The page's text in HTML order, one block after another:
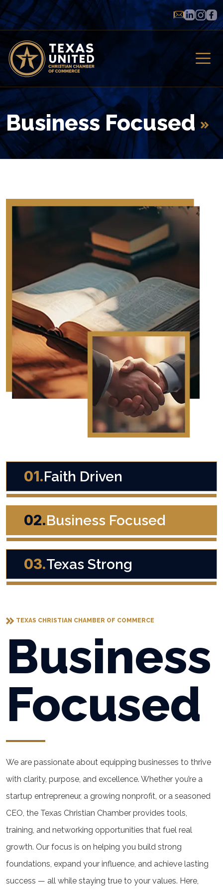
Business Focused
01.Faith Driven
02.Business Focused
03.Texas Strong
TEXAS CHRISTIAN CHAMBER OF COMMERCE
Business
Focused
We are passionate about equipping businesses to thrive
with clarity, purpose, and excellence. Whether you’re a
startup entrepreneur, a growing nonprofit, or a seasoned
CEO, the Texas Christian Chamber provides tools,
training, and networking opportunities that fuel real
growth. Our focus is on helping you build strong
foundations, expand your influence, and achieve lasting
success — all while staying true to your values. Here,